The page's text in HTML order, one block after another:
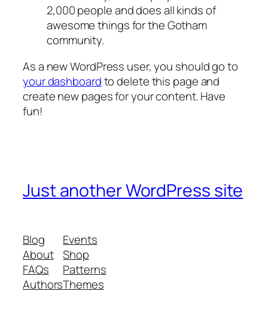
2,000 people and does all kinds of
awesome things for the Gotham
community.
As a new WordPress user, you should go to
your dashboardto delete this page and
create new pages for your content. Have
fun!
Just another WordPress site
Blog
About
FAQs
Authors
Events
Shop
Patterns
Themes